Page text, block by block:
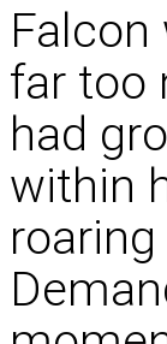
far too
had
within